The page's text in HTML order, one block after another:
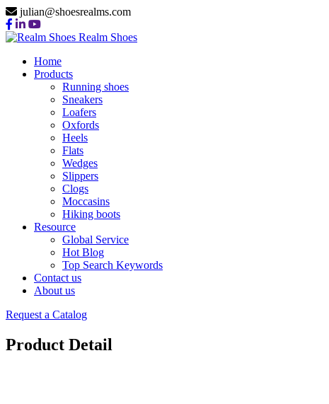
julian@shoesrealms.com
Realm Shoes
Home
Products
Running shoes
Sneakers
Loafers
Oxfords
Heels
Flats
Wedges
Slippers
Clogs
Moccasins
Hiking boots
Resource
Global Service
Hot Blog
Top Search Keywords
Contact us
About us
Request a Catalog
Product Detail